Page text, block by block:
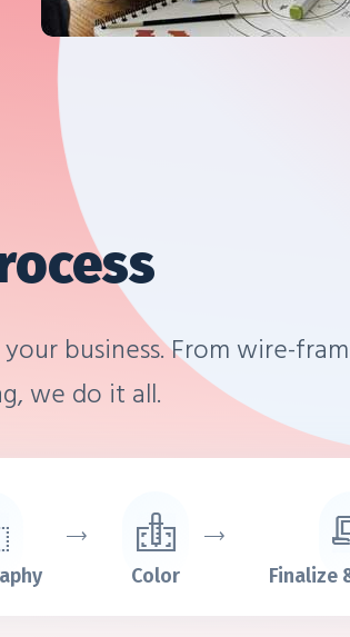
business. From wire-
we do it all.
Color Finalize